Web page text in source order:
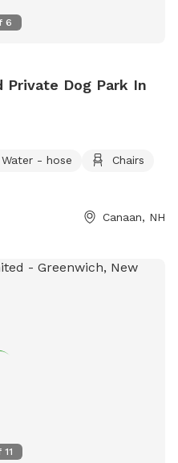
6
Private Dog Park In
Water - hose
Chairs
Canaan, NH
11